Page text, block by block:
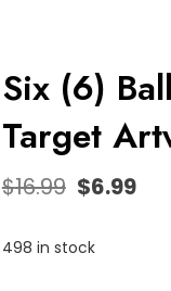
Six (6)
Target
$16.99 $6.99
498 in stock